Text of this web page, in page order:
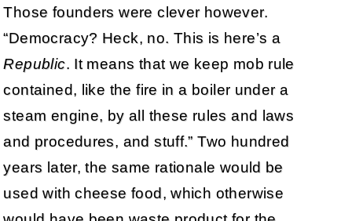
Those founders were clever however.
“Democracy? Heck, no. This is here’s a
Republic. It means that we keep mob rule
contained, like the fire in a boiler under a
steam engine, by all these rules and laws
and procedures, and stuff.” Two hundred
years later, the same rationale would be
used with cheese food, which otherwise